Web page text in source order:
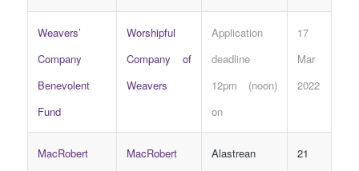
Weavers’
Company
Benevolent
Fund
Worshipful
Company of
Weavers
Application
deadline
12pm (noon)
on
17
Mar
2022
MacRobert
MacRobert
Alastrean
21